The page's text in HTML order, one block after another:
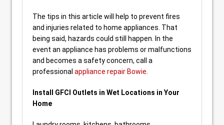
The tips in this article will help to prevent fires
and injuries related to home appliances. That
being said, hazards could still happen. In the
event an appliance has problems or malfunctions
and becomes a safety concern, call a
professional appliance repair Bowie
Install GFCI Outlets in Wet Locations in Your
Home